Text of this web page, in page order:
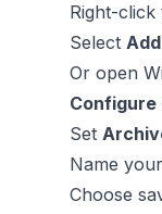
Right-
Select
Or open
Set
Name
Choose